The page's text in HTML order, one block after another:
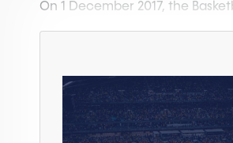
On 1 December 2017, the